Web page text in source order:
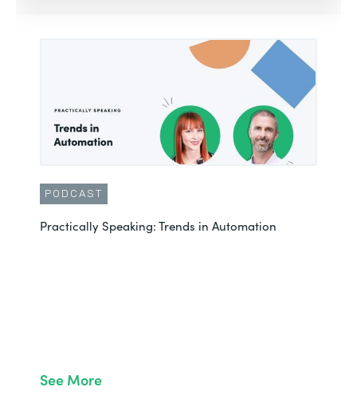
PODCAST
Practically Speaking: Trends in Automation
See More